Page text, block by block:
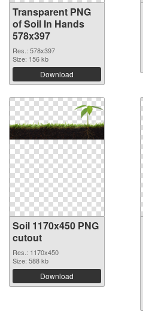
Transparent PNG
of Soil In Hands
578x397
Res.: 578x397
Size: 156 kb
Download
Soil 1170x450 PNG
cutout
Res.: 1170x450
Size: 588 kb
Download